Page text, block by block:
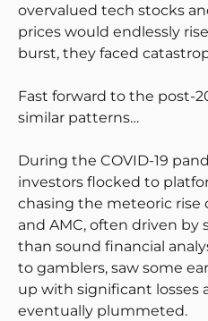
overvalued tech stocks
prices would endlessly
burst, they faced
Fast forward to the post-
similar patterns…
During the COVID-19
investors flocked to
chasing the meteoric rise
and AMC, often driven by
than sound financial
to gamblers, saw some
up with significant losses
eventually plummeted.